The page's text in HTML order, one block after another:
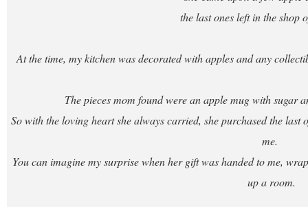
the last ones left in the shop
At the time, my kitchen was decorated with apples and any
The pieces mom found were an apple mug with sugar
So with the loving heart she always carried, she purchased the
me.
You can imagine my surprise when her gift was handed to me,
up a room.